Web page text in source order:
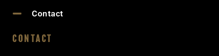
Contact
CONTACT